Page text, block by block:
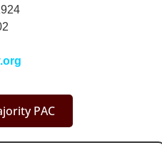
PAC